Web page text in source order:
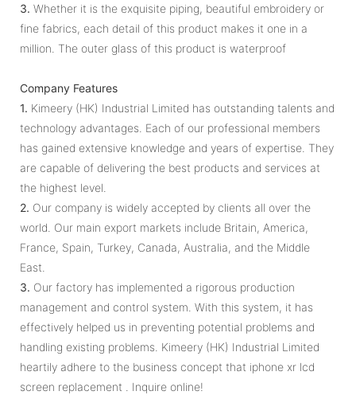
3. Whether it is the exquisite piping, beautiful embroidery or
fine fabrics, each detail of this product makes it one in a
million. The outer glass of this product is waterproof
Company Features
1. Kimeery (HK) Industrial Limited has outstanding talents and
technology advantages. Each of our professional members
has gained extensive knowledge and years of expertise. They
are capable of delivering the best products and services at
the highest level.
2. Our company is widely accepted by clients all over the
world. Our main export markets include Britain, America,
France, Spain, Turkey, Canada, Australia, and the Middle
East.
3. Our factory has implemented a rigorous production
management and control system. With this system, it has
effectively helped us in preventing potential problems and
handling existing problems. Kimeery (HK) Industrial Limited
heartily adhere to the business concept that iphone xr lcd
screen replacement . Inquire online!